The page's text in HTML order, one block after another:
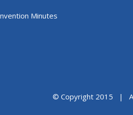
Minutes
© Copyright 2015 |